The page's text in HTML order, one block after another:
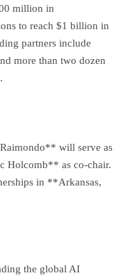
million in
to reach $1 billion in
partners include
more than two dozen
will serve as
Holcomb** as co-chair.
in **Arkansas,
the global AI